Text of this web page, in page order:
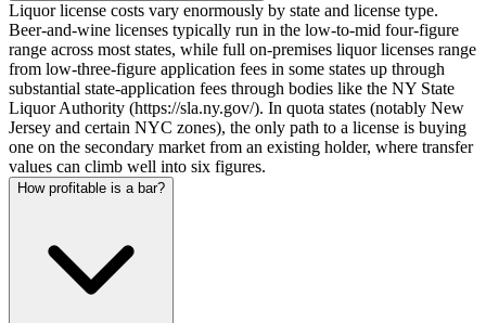
Liquor license costs vary enormously by state and license type.
Beer-and-wine licenses typically run in the low-to-mid four-figure
range across most states, while full on-premises liquor licenses range
from low-three-figure application fees in some states up through
substantial state-application fees through bodies like the NY State
Liquor Authority (https://sla.ny.gov/). In quota states (notably New
Jersey and certain NYC zones), the only path to a license is buying
one on the secondary market from an existing holder, where transfer
values can climb well into six figures.
How profitable is a bar?